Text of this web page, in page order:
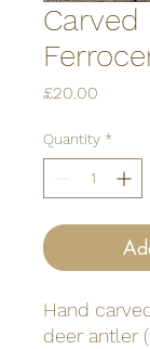
Carved
£20.00
Quantity *
Hand
deer antler